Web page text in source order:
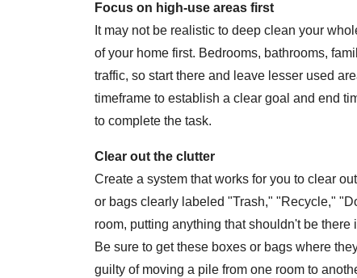
Focus on high-use areas first
It may not be realistic to deep clean your
of your home first. Bedrooms, bathrooms,
traffic, so start there and leave lesser used
timeframe to establish a clear goal and end
to complete the task.
Clear out the clutter
Create a system that works for you to clear
or bags clearly labeled "Trash," "Recycle,"
room, putting anything that shouldn't be
Be sure to get these boxes or bags where
guilty of moving a pile from one room to